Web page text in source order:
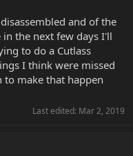
and of the
the next few days I'll
to do a Cutlass
I think were missed
make that happen
Last edited: Mar 2, 2019